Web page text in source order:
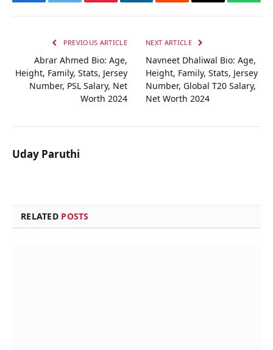
PREVIOUS ARTICLE
Abrar Ahmed Bio: Age,
Height, Family, Stats, Jersey
Number, PSL Salary, Net
Worth 2024
NEXT ARTICLE
Navneet Dhaliwal Bio: Age,
Height, Family, Stats, Jersey
Number, Global T20 Salary,
Net Worth 2024
Uday Paruthi
RELATED POSTS